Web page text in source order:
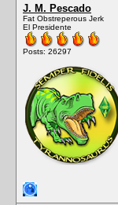
J. M. Pescado
Fat Obstreperous Jerk
El Presidente
Posts: 26297